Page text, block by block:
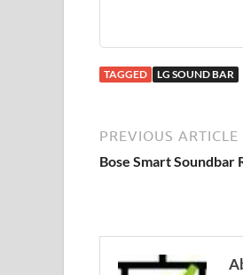
TAGGED LG SOUND BAR
PREVIOUS ARTICLE
Bose Smart Soundbar